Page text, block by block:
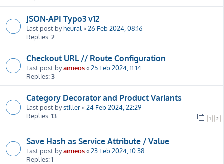
JSON-API Typo3 v12
Last post byheural «26 Feb 2024, 08:16
Replies:2
Checkout URL // Route Configuration
Last post byaimeos«25 Feb 2024, 11:14
Replies:3
Category Decorator and Product Variants
Last post bystiller«24 Feb 2024, 22:29
Replies:13 1 2
Save Hash as Service Attribute / Value
Last post byaimeos«23 Feb 2024, 10:38
Replies:1